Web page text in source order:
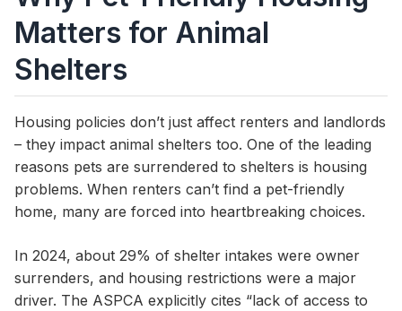
Matters for Animal
Shelters
Housing policies don’t just affect renters and landlords
– they impact animal shelters too. One of the leading
reasons pets are surrendered to shelters is housing
problems. When renters can’t find a pet-friendly
home, many are forced into heartbreaking choices.
In 2024, about 29% of shelter intakes were owner
surrenders, and housing restrictions were a major
driver. The ASPCA explicitly cites “lack of access to